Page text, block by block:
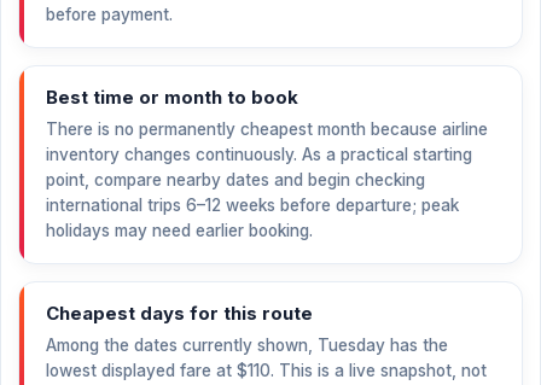
before payment.
Best time or month to book
There is no permanently cheapest month because airline
inventory changes continuously. As a practical starting
point, compare nearby dates and begin checking
international trips 6–12 weeks before departure; peak
holidays may need earlier booking.
Cheapest days for this route
Among the dates currently shown, Tuesday has the
lowest displayed fare at $110. This is a live snapshot, not